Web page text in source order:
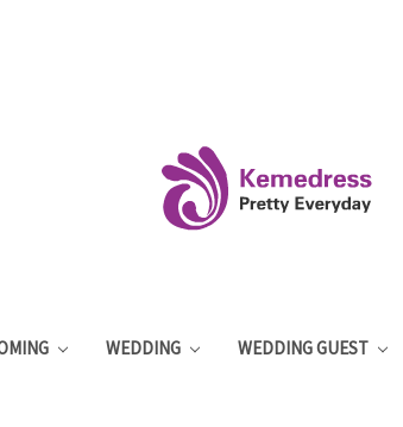
WEDDING WEDDING GUEST